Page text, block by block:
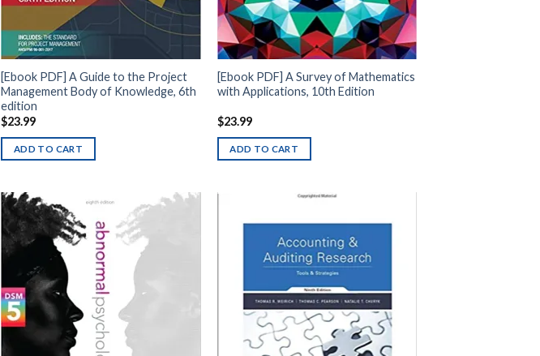
[Ebook PDF] A Guide to the Project
Management Body of Knowledge, 6th
edition
$23.99
ADD TO CART
[Ebook PDF] A Survey of Mathematics
with Applications, 10th Edition
$23.99
ADD TO CART